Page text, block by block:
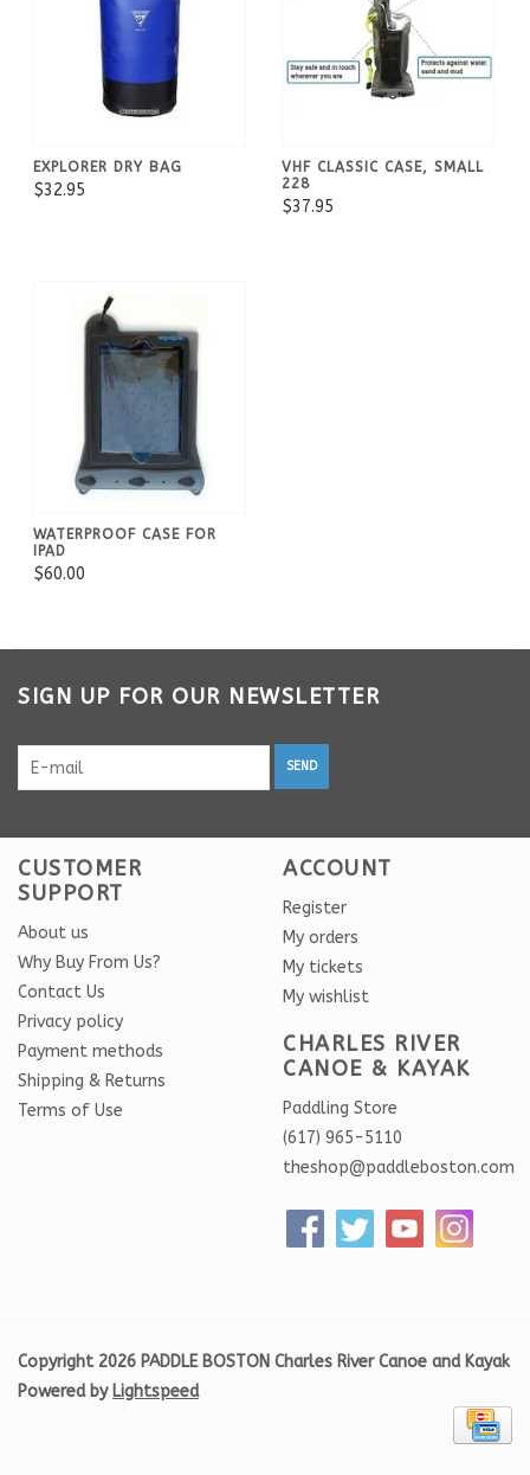
EXPLORER DRY BAG
$32.95
VHF CLASSIC CASE, SMALL
228
$37.95
WATERPROOF CASE FOR
IPAD
$60.00
SIGN UP FOR OUR NEWSLETTER
SEND
CUSTOMER
SUPPORT
About us
Why Buy From Us?
Contact Us
Privacy policy
Payment methods
Shipping & Returns
Terms of Use
ACCOUNT
Register
My orders
My tickets
My wishlist
CHARLES RIVER
CANOE & KAYAK
Paddling Store
(617) 965-5110
theshop@paddleboston.com
Copyright 2026 PADDLE BOSTON Charles River Canoe and Kayak
Powered by Lightspeed